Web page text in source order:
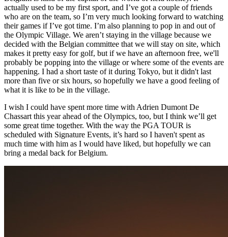
actually used to be my first sport, and I’ve got a couple of friends
who are on the team, so I’m very much looking forward to watching
their games if I’ve got time. I’m also planning to pop in and out of
the Olympic Village. We aren’t staying in the village because we
decided with the Belgian committee that we will stay on site, which
makes it pretty easy for golf, but if we have an afternoon free, we'll
probably be popping into the village or where some of the events are
happening. I had a short taste of it during Tokyo, but it didn't last
more than five or six hours, so hopefully we have a good feeling of
what it is like to be in the village.
I wish I could have spent more time with Adrien Dumont De
Chassart this year ahead of the Olympics, too, but I think we’ll get
some great time together. With the way the PGA TOUR is
scheduled with Signature Events, it’s hard so I haven't spent as
much time with him as I would have liked, but hopefully we can
bring a medal back for Belgium.